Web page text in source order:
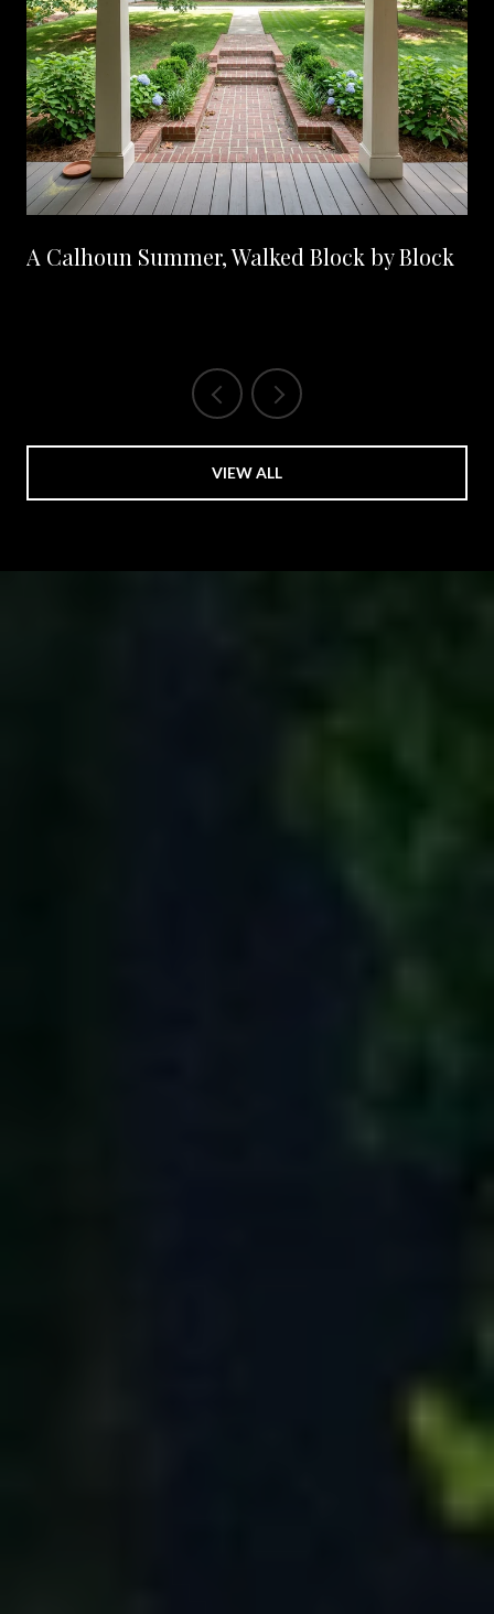
A Calhoun Summer, Walked Block by Block
VIEW ALL